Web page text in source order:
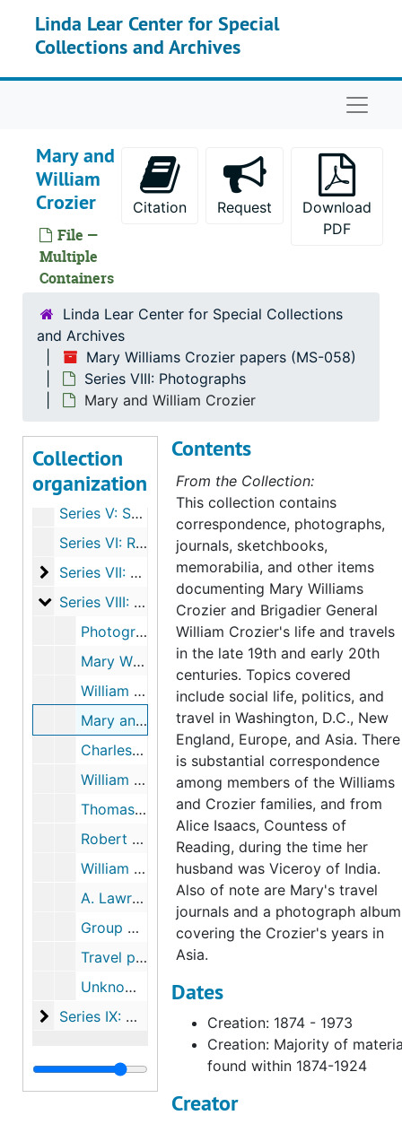
Linda Lear Center for Special
Collections and Archives
Mary and
William
Crozier
File —
Multiple
Containers
Citation Request
Download
PDF
Linda Lear Center for Special Collections
and Archives
Mary Williams Crozier papers (MS-058)
Series VIII: Photographs
Mary and William Crozier
Collection
organization
Mary Williams Crozier papers
Series I: Williams and Crozier Families
Series I: Williams and Crozier Families correspondence, 1874-1924
Series III: Other Correspondence
Series III: Other Correspondence, 1881-1924
Series IV: Travel Journals, 1921-1923
Series V: Sketchbooks, 1878-1895, undated
Series VI: Receipts, 1881-1924
Series VII: Subject Files
Series VII: Subject Files, 1881-1970
Series VIII: Photographs
Series VIII: Photographs
Photograph album
Mary Williams Crozier
William Crozier
Mary and William Crozier
Charles Augustus Williams and Elizabeth Hoyt Williams
William Williams
Thomas Wheeler Williams
Robert Crozier
William H. Taft
A. Lawrence Lowell
Group photographs
Travel photographs
Unknown photographs
Series IX: Memorabilia
Series IX: Memorabilia
Contents
From the Collection:
This collection contains
correspondence, photographs,
journals, sketchbooks,
memorabilia, and other items
documenting Mary Williams
Crozier and Brigadier General
William Crozier's life and travels
in the late 19th and early 20th
centuries. Topics covered
include social life, politics, and
travel in Washington, D.C., New
England, Europe, and Asia. There
is substantial correspondence
among members of the Williams
and Crozier families, and from
Alice Isaacs, Countess of
Reading, during the time her
husband was Viceroy of India.
Also of note are Mary's travel
journals and a photograph album
covering the Crozier's years in
Asia.
Dates
Creation: 1874 - 1973
Creation: Majority of
found within 1874-1924
Creator